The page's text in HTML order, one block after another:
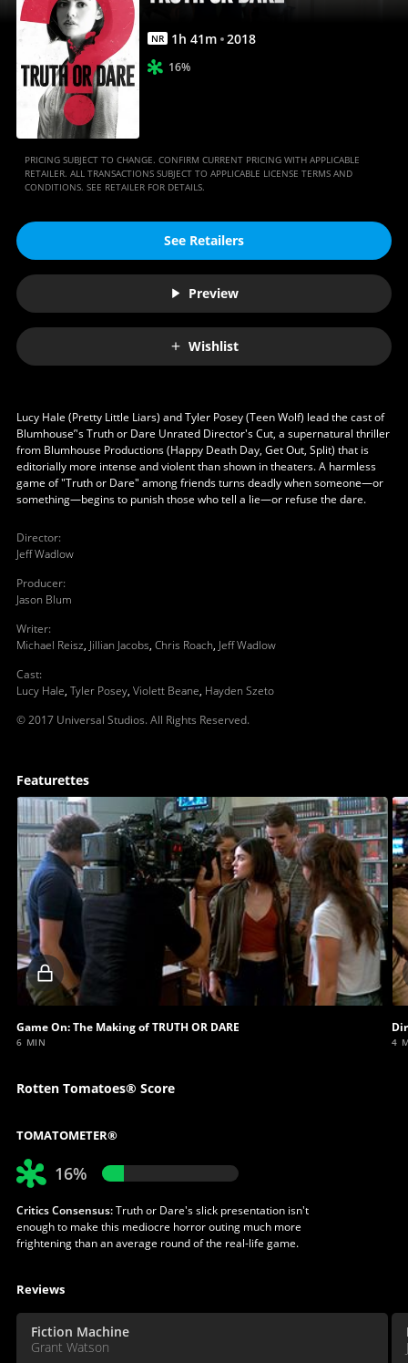
Anywhere
NR 1h 41m 2018
16%
PRICING SUBJECT TO CHANGE. CONFIRM CURRENT PRICING WITH APPLICABLE
RETAILER. ALL TRANSACTIONS SUBJECT TO APPLICABLE LICENSE TERMS AND
CONDITIONS. SEE RETAILER FOR DETAILS.
See Retailers
Preview
Wishlist
Lucy Hale (Pretty Little Liars) and Tyler Posey (Teen Wolf) lead the cast of
Blumhouse’'s Truth or Dare Unrated Director's Cut, a supernatural thriller
from Blumhouse Productions (Happy Death Day, Get Out, Split) that is
editorially more intense and violent than shown in theaters. A harmless
game of "Truth or Dare" among friends turns deadly when someone—or
something—begins to punish those who tell a lie—or refuse the dare.
Director:
Jeff Wadlow
Producer:
Jason Blum
Writer:
Michael Reisz, Jillian Jacobs, Chris Roach, Jeff Wadlow
Cast:
Lucy Hale, Tyler Posey, Violett Beane, Hayden Szeto
© 2017 Universal Studios. All Rights Reserved.
Featurettes
Locked
video
Game On: The Making of TRUTH OR DARE
6 MIN 4
Rotten Tomatoes® Score
TOMATOMETER®
16%
Critics Consensus:Truth or Dare's slick presentation isn't
enough to make this mediocre horror outing much more
frightening than an average round of the real-life game.
Reviews
Fiction Machine
Grant Watson